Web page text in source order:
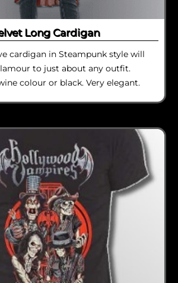
Long Cardigan
cardigan in Steampunk style will
to just about any outfit.
colour or black. Very elegant.